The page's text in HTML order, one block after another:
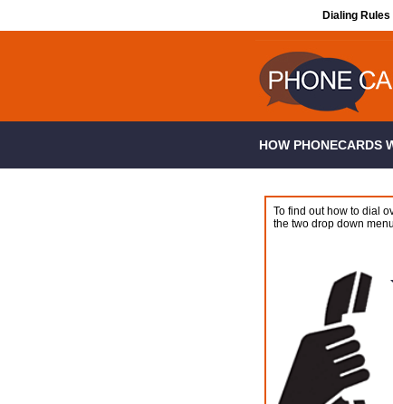
Dialing
HOW PHONECARDS
To find out how to dial
the two drop down